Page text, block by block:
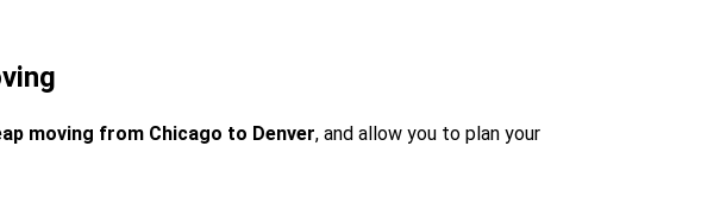
moving from Chicago to Denver, and allow you to plan your